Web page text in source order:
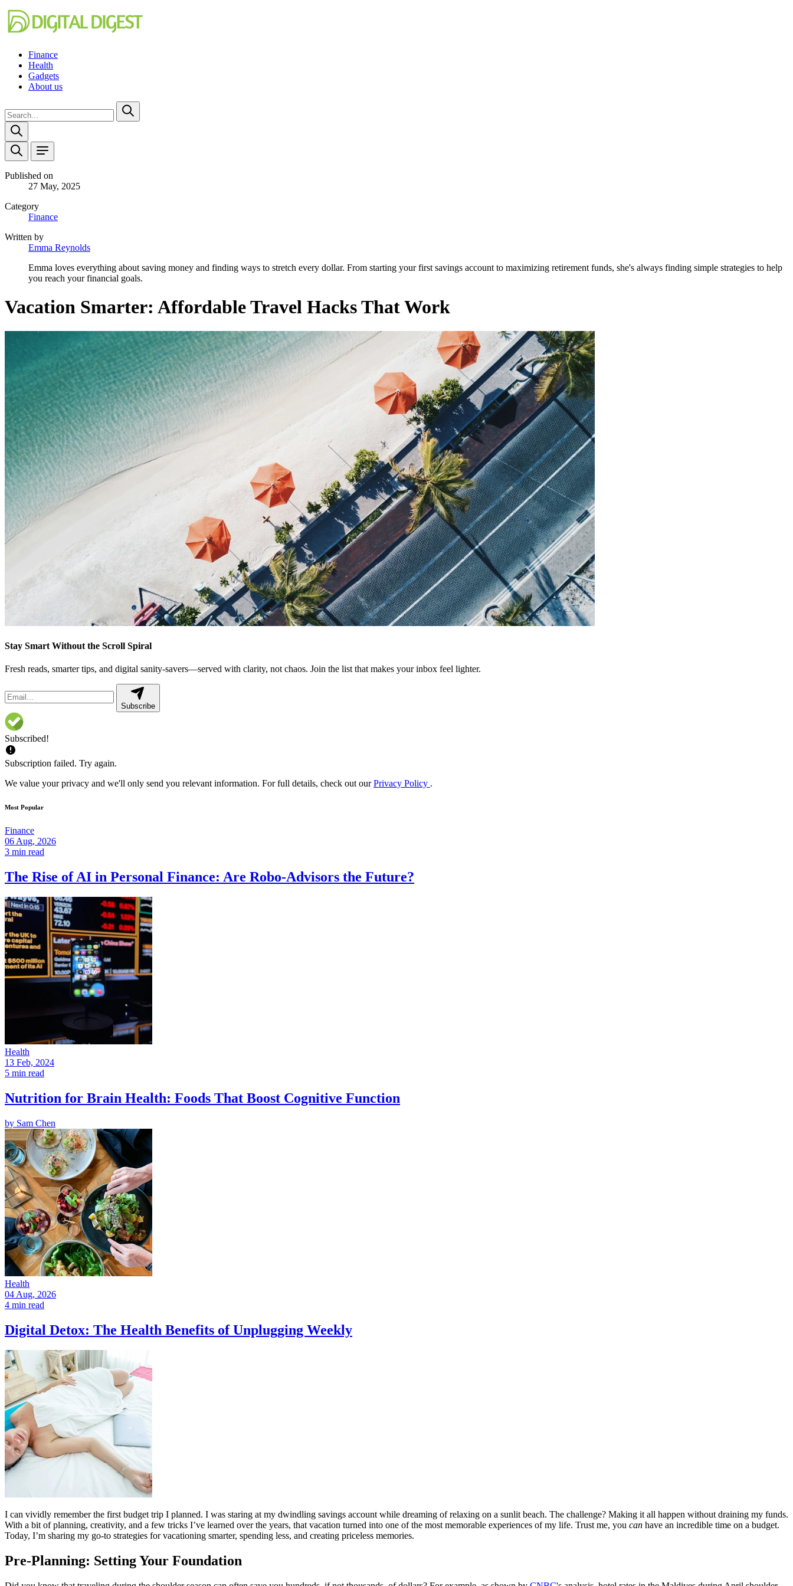
Finance
Health
Gadgets
About us
Published on
27 May, 2025
Category
Finance
Written by
Emma Reynolds
Emma loves everything about saving money and finding ways to stretch every dollar. From starting your first savings account to maximizing retirement funds, she's always finding simple strategies to help
you reach your financial goals.
Vacation Smarter: Affordable Travel Hacks That Work
Stay Smart Without the Scroll Spiral
Fresh reads, smarter tips, and digital sanity-savers—served with clarity, not chaos. Join the list that makes your inbox feel lighter.
Subscribe
Subscribed!
Subscription failed. Try again.
We value your privacy and we'll only send you relevant information. For full details, check out ourPrivacy Policy .
Most Popular
Finance
06 Aug, 2026
3 min read
The Rise of AI in Personal Finance: Are Robo-Advisors the Future?
Health
13 Feb, 2024
5 min read
Nutrition for Brain Health: Foods That Boost Cognitive Function
by Sam Chen
Health
04 Aug, 2026
4 min read
Digital Detox: The Health Benefits of Unplugging Weekly
I can vividly remember the first budget trip I planned. I was staring at my dwindling savings account while dreaming of relaxing on a sunlit beach. The challenge? Making it all happen without draining my funds.
With a bit of planning, creativity, and a few tricks I’ve learned over the years, that vacation turned into one of the most memorable experiences of my life. Trust me, you can have an incredible time on a budget.
Today, I’m sharing my go-to strategies for vacationing smarter, spending less, and creating priceless memories.
Pre-Planning: Setting Your Foundation